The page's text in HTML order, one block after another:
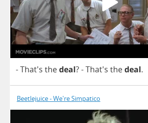
- That's thedeal?- That's thedeal.
Beetlejuice - We're Simpatico